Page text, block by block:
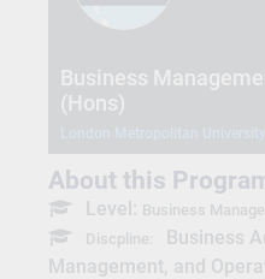
Business
(Hons)
About this
Level: Business
Discpline:
Business
Management, and